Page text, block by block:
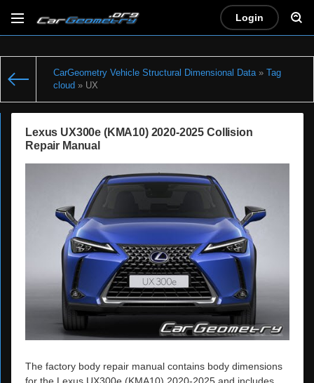
Login
CarGeometry Vehicle Structural Dimensional Data»
Tag
cloud » UX
Lexus UX300e (KMA10) 2020-2025 Collision
Repair Manual
The factory body repair manual contains body dimensions